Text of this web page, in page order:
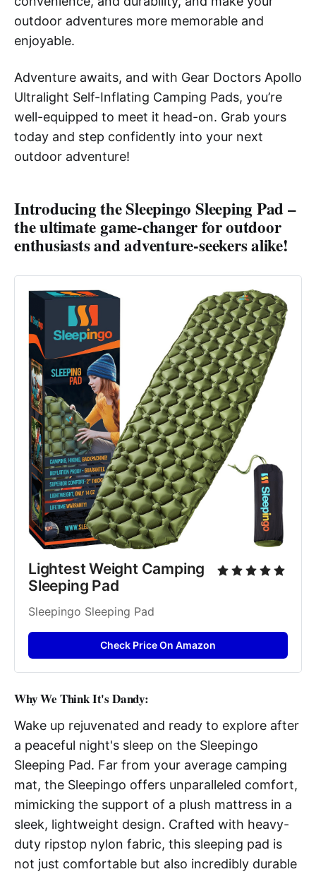
outdoor adventures more memorable and
enjoyable.
Adventure awaits, and with Gear Doctors Apollo
Ultralight Self-Inflating Camping Pads, you’re
well-equipped to meet it head-on. Grab yours
today and step confidently into your next
outdoor adventure!
Introducing theSleepingo Sleeping Pad–
the ultimate game-changer for outdoor
enthusiasts and adventure-seekers alike!
Lightest Weight Camping
Sleeping Pad
Sleepingo Sleeping Pad
Check Price On Amazon
Why We Think It's Dandy:
Wake up rejuvenated and ready to explore after
a peaceful night's sleep on the Sleepingo
Sleeping Pad. Far from your average camping
mat, the Sleepingo offers unparalleled comfort,
mimicking the support of a plush mattress in a
sleek, lightweight design. Crafted with heavy-
duty ripstop nylon fabric, this sleeping pad is
not just comfortable but also incredibly durable